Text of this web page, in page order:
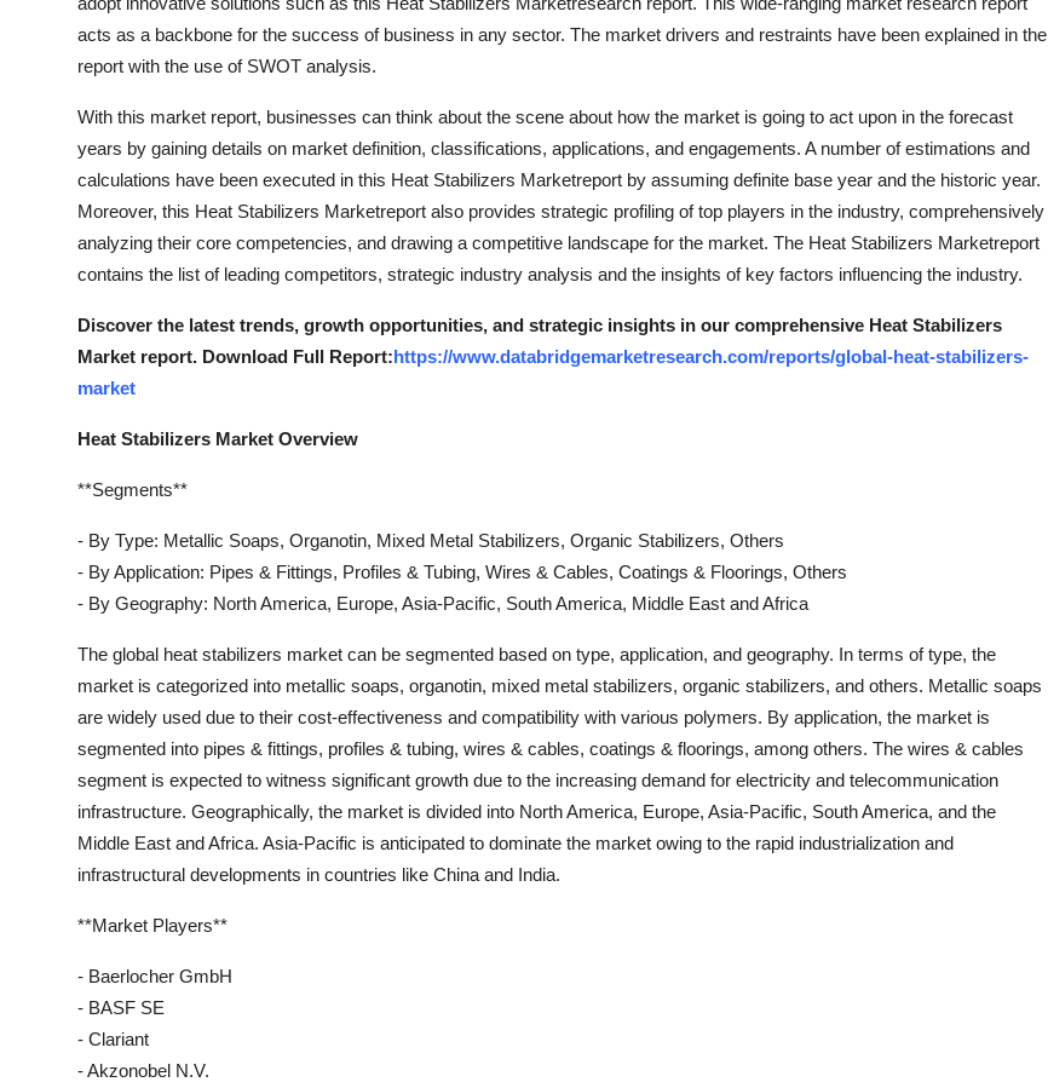
Finance
Real Estate
General
How To
Support Number
acts as a backbone for the success of business in any sector. The market drivers and restraints have been explained in the
report with the use of SWOT analysis.
With this market report, businesses can think about the scene about how the market is going to act upon in the forecast
years by gaining details on market definition, classifications, applications, and engagements. A number of estimations and
calculations have been executed in this Heat Stabilizers Marketreport by assuming definite base year and the historic year.
Moreover, this Heat Stabilizers Marketreport also provides strategic profiling of top players in the industry, comprehensively
analyzing their core competencies, and drawing a competitive landscape for the market. The Heat Stabilizers Marketreport
contains the list of leading competitors, strategic industry analysis and the insights of key factors influencing the industry.
Discover the latest trends, growth opportunities, and strategic insights in our comprehensive Heat Stabilizers
Market report. Download Full Report:https://www.databridgemarketresearch.com/reports/global-heat-stabilizers-
market
Heat Stabilizers Market Overview
**Segments**
- By Type: Metallic Soaps, Organotin, Mixed Metal Stabilizers, Organic Stabilizers, Others
- By Application: Pipes & Fittings, Profiles & Tubing, Wires & Cables, Coatings & Floorings, Others
- By Geography: North America, Europe, Asia-Pacific, South America, Middle East and Africa
The global heat stabilizers market can be segmented based on type, application, and geography. In terms of type, the
market is categorized into metallic soaps, organotin, mixed metal stabilizers, organic stabilizers, and others. Metallic soaps
are widely used due to their cost-effectiveness and compatibility with various polymers. By application, the market is
segmented into pipes & fittings, profiles & tubing, wires & cables, coatings & floorings, among others. The wires & cables
segment is expected to witness significant growth due to the increasing demand for electricity and telecommunication
infrastructure. Geographically, the market is divided into North America, Europe, Asia-Pacific, South America, and the
Middle East and Africa. Asia-Pacific is anticipated to dominate the market owing to the rapid industrialization and
infrastructural developments in countries like China and India.
**Market Players**
- Baerlocher GmbH
- BASF SE
- Clariant
- Akzonobel N.V.